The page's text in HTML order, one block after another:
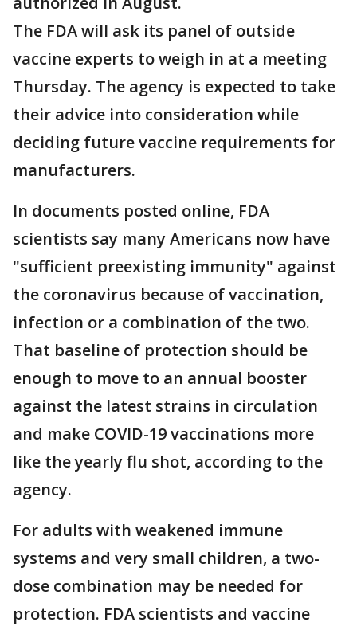
The FDA will ask its panel of outside
vaccine experts to weigh in at a meeting
Thursday. The agency is expected to take
their advice into consideration while
deciding future vaccine requirements for
manufacturers.
In documents posted online, FDA
scientists say many Americans now have
"sufficient preexisting immunity" against
the coronavirus because of vaccination,
infection or a combination of the two.
That baseline of protection should be
enough to move to an annual booster
against the latest strains in circulation
and make COVID-19 vaccinations more
like the yearly flu shot, according to the
agency.
For adults with weakened immune
systems and very small children, a two-
dose combination may be needed for
protection. FDA scientists and vaccine